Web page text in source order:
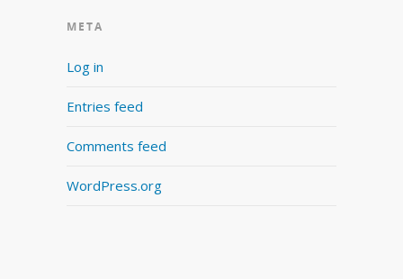
META
Log in
Entries feed
Comments feed
WordPress.org